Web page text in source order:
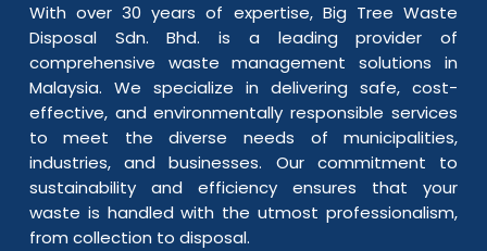
With over 30 years of expertise, Big Tree Waste
Disposal Sdn. Bhd. is a leading provider of
comprehensive waste management solutions in
Malaysia. We specialize in delivering safe, cost-
effective, and environmentally responsible services
to meet the diverse needs of municipalities,
industries, and businesses. Our commitment to
sustainability and efficiency ensures that your
waste is handled with the utmost professionalism,
from collection to disposal.